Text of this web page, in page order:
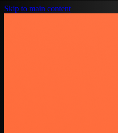
Skip to main content